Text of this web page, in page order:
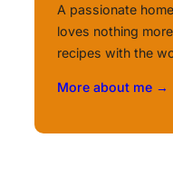
A passionate
loves nothing
recipes with the
More about me →